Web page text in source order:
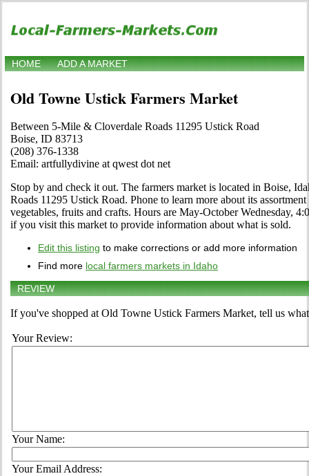
HOME ADD A MARKET
Old Towne Ustick Farmers Market
Between 5-Mile & Cloverdale Roads 11295 Ustick Road
Boise, ID 83713
(208) 376-1338
Email: artfullydivine at qwest dot net
Stop by and check it out. The farmers market is located in Boise,
Roads 11295 Ustick Road. Phone to learn more about its
vegetables, fruits and crafts. Hours are May-October Wednesday,
if you visit this market to provide information about what is sold.
Edit this listing to make corrections or add more information
Find more local farmers markets in Idaho
REVIEW
If you've shopped at Old Towne Ustick Farmers Market, tell us
Your Review:
Your Name:
Your Email Address: